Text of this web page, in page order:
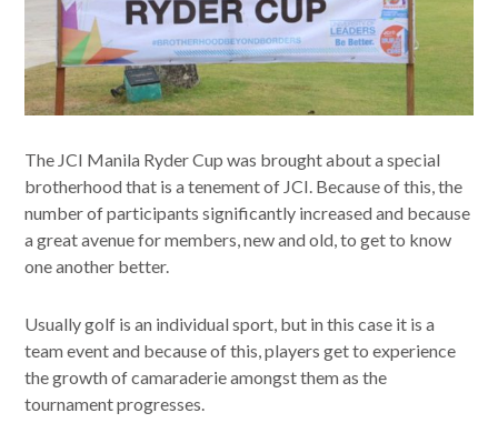
The JCI Manila Ryder Cup was brought about a special
brotherhood that is a tenement of JCI. Because of this, the
number of participants significantly increased and because
a great avenue for members, new and old, to get to know
one another better.
Usually golf is an individual sport, but in this case it is a
team event and because of this, players get to experience
the growth of camaraderie amongst them as the
tournament progresses.